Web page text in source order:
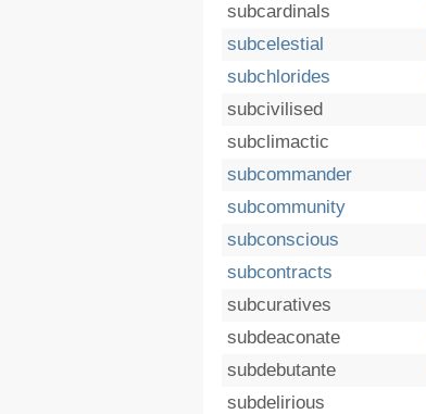
subcardinals
subcelestial
subchlorides
subcivilised
subclimactic
subcommander
subcommunity
subconscious
subcontracts
subcuratives
subdeaconate
subdebutante
subdelirious